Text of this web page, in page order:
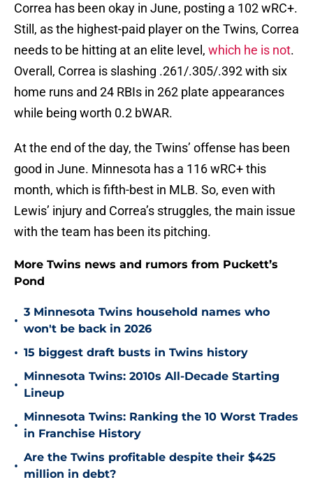
Correa has been okay in June, posting a 102 wRC+.
Still, as the highest-paid player on the Twins, Correa
needs to be hitting at an elite level, which he is not.
Overall, Correa is slashing .261/.305/.392 with six
home runs and 24 RBIs in 262 plate appearances
while being worth 0.2 bWAR.
At the end of the day, the Twins’ offense has been
good in June. Minnesota has a 116 wRC+ this
month, which is fifth-best in MLB. So, even with
Lewis’ injury and Correa’s struggles, the main issue
with the team has been its pitching.
More Twins news and rumors from Puckett’s
Pond
•
3 Minnesota Twins household names who
won't be back in 2026
• 15 biggest draft busts in Twins history
•
Minnesota Twins: 2010s All-Decade Starting
Lineup
•
Minnesota Twins: Ranking the 10 Worst Trades
in Franchise History
•
Are the Twins profitable despite their $425
million in debt?